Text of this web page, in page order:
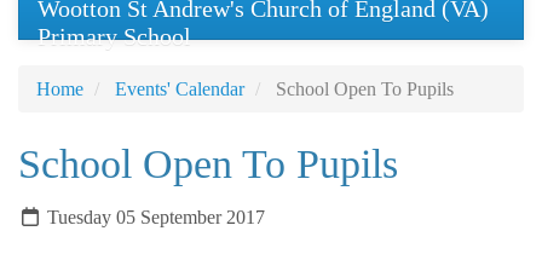
Wootton St Andrew's Church of England (VA)
Primary School
Home Events' Calendar School Open To Pupils
School Open To Pupils
Tuesday 05 September 2017